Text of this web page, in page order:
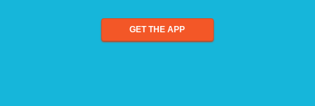
GET THE APP